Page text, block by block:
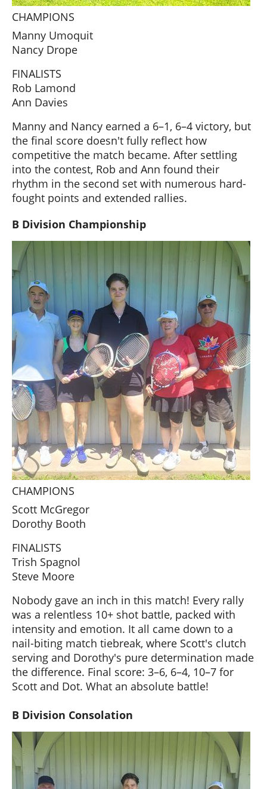
CHAMPIONS
Manny Umoquit
Nancy Drope
FINALISTS
Rob Lamond
Ann Davies
Manny and Nancy earned a 6–1, 6–4 victory, but
the final score doesn't fully reflect how
competitive the match became. After settling
into the contest, Rob and Ann found their
rhythm in the second set with numerous hard-
fought points and extended rallies.
B Division Championship
CHAMPIONS
Scott McGregor
Dorothy Booth
FINALISTS
Trish Spagnol
Steve Moore
Nobody gave an inch in this match! Every rally
was a relentless 10+ shot battle, packed with
intensity and emotion. It all came down to a
nail-biting match tiebreak, where Scott's clutch
serving and Dorothy's pure determination made
the difference. Final score: 3–6, 6–4, 10–7 for
Scott and Dot. What an absolute battle!
B Division Consolation